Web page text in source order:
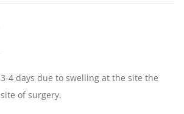
3-4 days due to swelling at the site the
site of surgery.